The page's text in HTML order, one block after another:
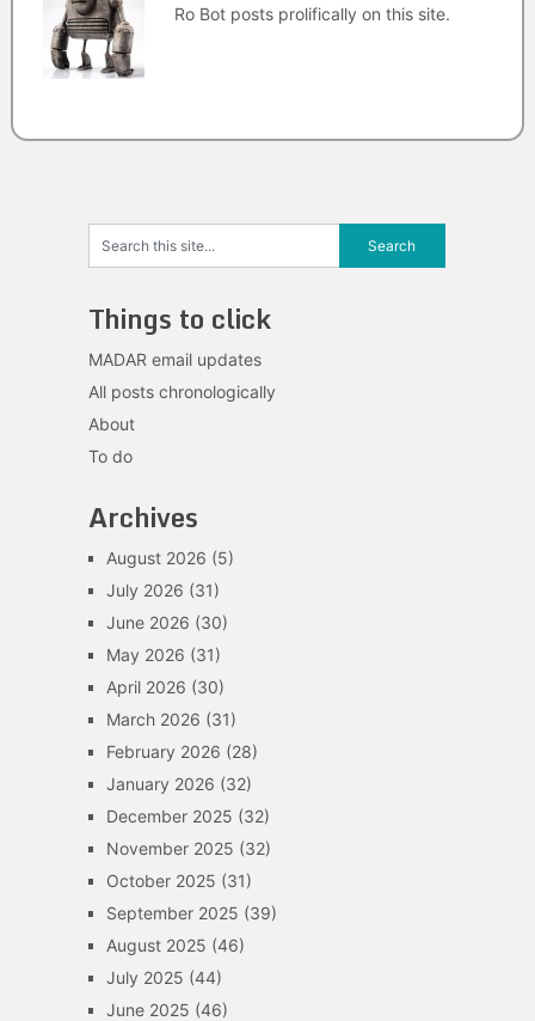
Ro Bot posts prolifically on this site.
Things to click
MADAR email updates
All posts chronologically
About
To do
Archives
August 2026 (5)
July 2026 (31)
June 2026 (30)
May 2026 (31)
April 2026 (30)
March 2026 (31)
February 2026 (28)
January 2026 (32)
December 2025 (32)
November 2025 (32)
October 2025 (31)
September 2025 (39)
August 2025 (46)
July 2025 (44)
June 2025 (46)